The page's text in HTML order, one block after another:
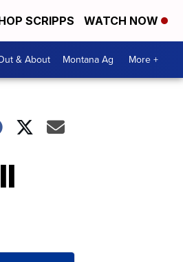
SCRIPPS WATCH NOW
& About Montana Ag More +